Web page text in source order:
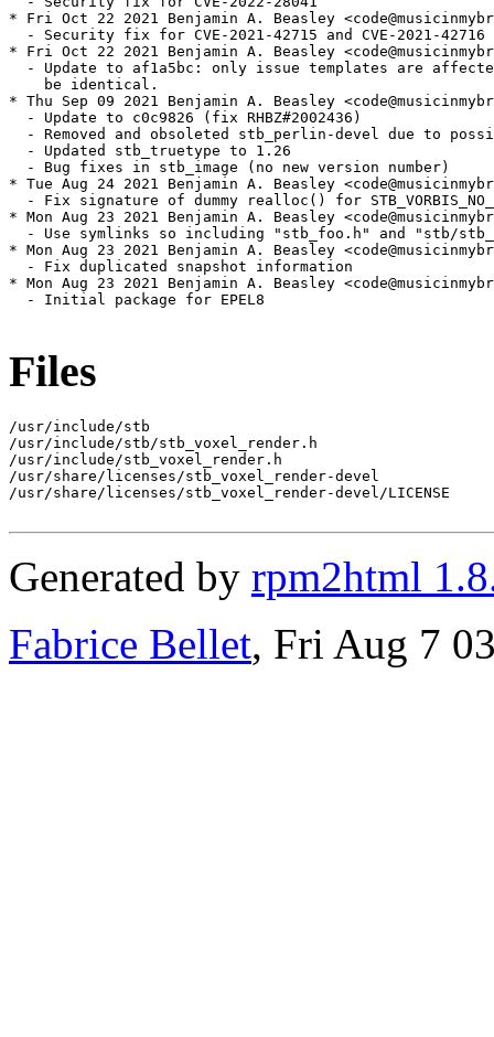
* Fri Oct 22 2021 Benjamin A. Beasley
  - Security fix for CVE-2021-42715 and CVE-2021-42716
* Fri Oct 22 2021 Benjamin A. Beasley
- Update to af1a5bc: only issue templates are
    be identical.
* Thu Sep 09 2021 Benjamin A. Beasley
  - Update to c0c9826 (fix RHBZ#2002436)
- Removed and obsoleted stb_perlin-devel due to
  - Updated stb_truetype to 1.26
  - Bug fixes in stb_image (no new version number)
* Tue Aug 24 2021 Benjamin A. Beasley
- Fix signature of dummy realloc() for
* Mon Aug 23 2021 Benjamin A. Beasley
- Use symlinks so including "stb_foo.h" and "stb/
* Mon Aug 23 2021 Benjamin A. Beasley
  - Fix duplicated snapshot information
* Mon Aug 23 2021 Benjamin A. Beasley
  - Initial package for EPEL8
Files
/usr/include/stb
/usr/include/stb/stb_voxel_render.h
/usr/include/stb_voxel_render.h
/usr/share/licenses/stb_voxel_render-devel
/usr/share/licenses/stb_voxel_render-devel/LICENSE
Generated by rpm2html
Fabrice Bellet, Fri Aug 7